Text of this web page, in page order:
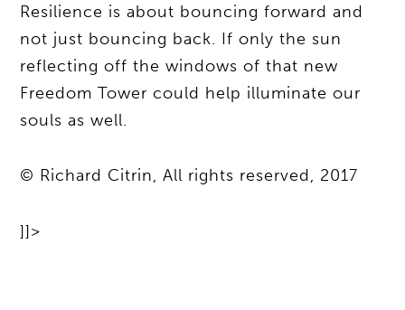
Resilience is about bouncing forward and
not just bouncing back. If only the sun
reflecting off the windows of that new
Freedom Tower could help illuminate our
souls as well.
© Richard Citrin, All rights reserved, 2017
]]>